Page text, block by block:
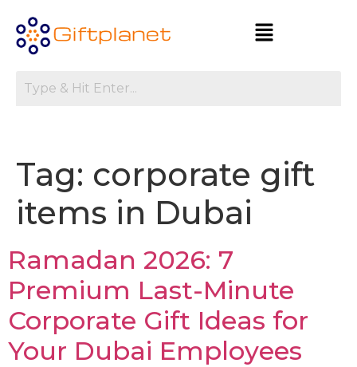
Tag: corporate gift
items in Dubai
Ramadan 2026: 7
Premium Last-Minute
Corporate Gift Ideas for
Your Dubai Employees